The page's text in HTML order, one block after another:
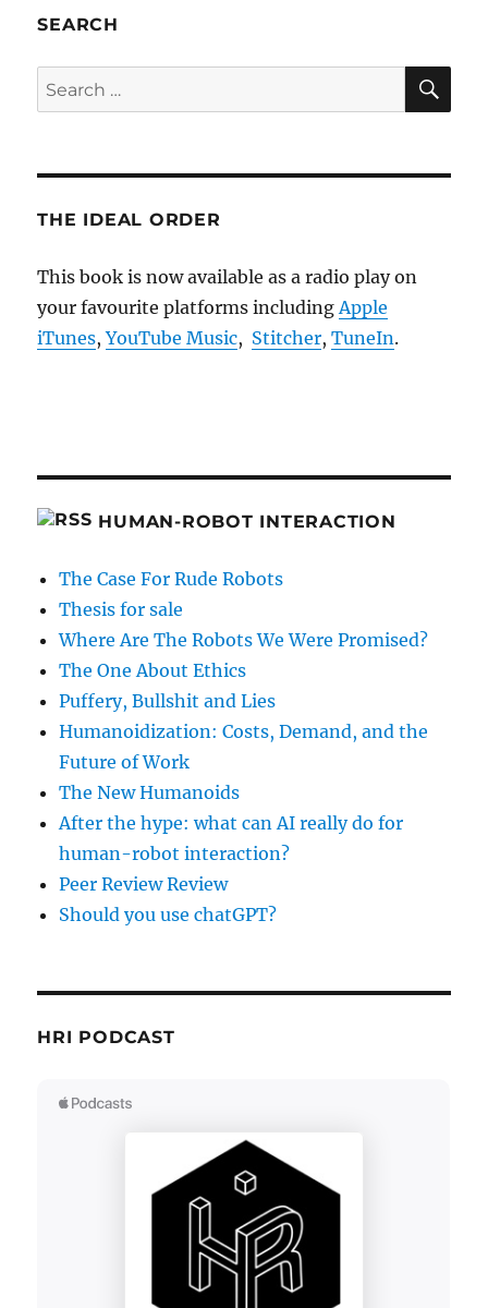
SEARCH
Search
for:
THE IDEAL ORDER
This book is now available as a radio play on
your favourite platforms including Apple
iTunes,YouTube Music, Stitcher,TuneIn.
HUMAN-ROBOT INTERACTION
The Case For Rude Robots
Thesis for sale
Where Are The Robots We Were Promised?
The One About Ethics
Puffery, Bullshit and Lies
Humanoidization: Costs, Demand, and the
Future of Work
The New Humanoids
After the hype: what can AI really do for
human-robot interaction?
Peer Review Review
Should you use chatGPT?
HRI PODCAST